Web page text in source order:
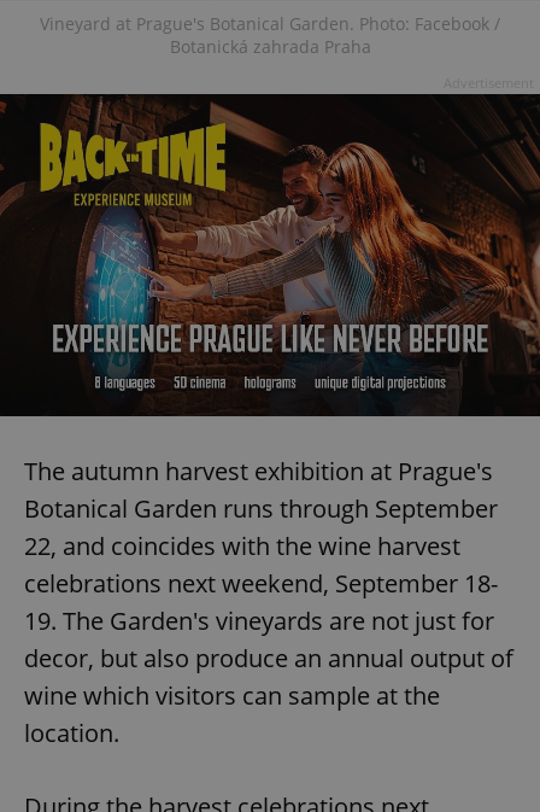
Vineyard at Prague's Botanical Garden. Photo: Facebook /
Botanická zahrada Praha
The autumn harvest exhibition at Prague's
Botanical Garden runs through September
22, and coincides with the wine harvest
celebrations next weekend, September 18-
19. The Garden's vineyards are not just for
decor, but also produce an annual output of
wine which visitors can sample at the
location.